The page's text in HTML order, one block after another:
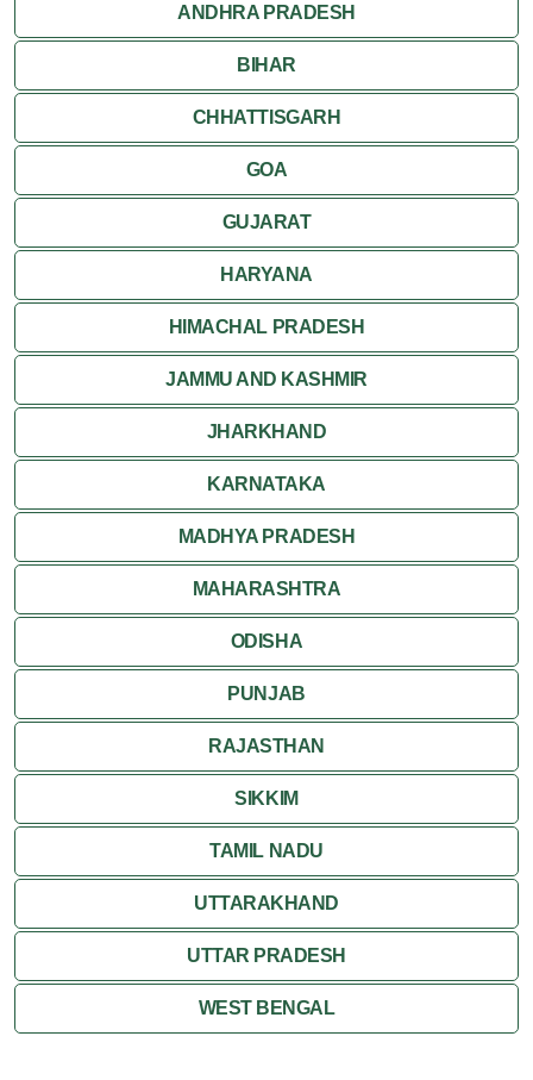
Thiruvananthapuram
Varkala
ANDHRA PRADESH
BIHAR
CHHATTISGARH
GOA
GUJARAT
HARYANA
HIMACHAL PRADESH
JAMMU AND KASHMIR
JHARKHAND
KARNATAKA
MADHYA PRADESH
MAHARASHTRA
ODISHA
PUNJAB
RAJASTHAN
SIKKIM
TAMIL NADU
UTTARAKHAND
UTTAR PRADESH
WEST BENGAL